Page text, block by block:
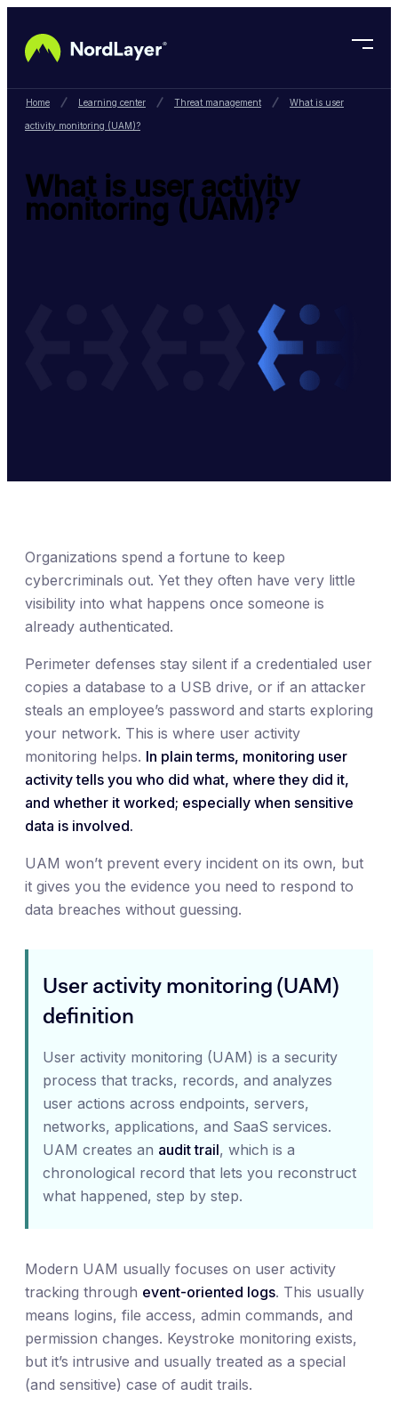
Home Learning center Threat management What is user
activity monitoring (UAM)?
What is user activity
monitoring (UAM)?
Organizations spend a fortune to keep
cybercriminals out. Yet they often have very little
visibility into what happens once someone is
already authenticated.
Perimeter defenses stay silent if a credentialed user
copies a database to a USB drive, or if an attacker
steals an employee’s password and starts exploring
your network. This is where user activity
monitoring helps. In plain terms, monitoring user
activity tells you who did what, where they did it,
and whether it worked; especially when sensitive
data is involved.
UAM won’t prevent every incident on its own, but
it gives you the evidence you need to respond to
data breaches without guessing.
User activity monitoring (UAM)
definition
User activity monitoring (UAM) is a security
process that tracks, records, and analyzes
user actions across endpoints, servers,
networks, applications, and SaaS services.
UAM creates an audit trail, which is a
chronological record that lets you reconstruct
what happened, step by step.
Modern UAM usually focuses on user activity
tracking through event-oriented logs. This usually
means logins, file access, admin commands, and
permission changes. Keystroke monitoring exists,
but it’s intrusive and usually treated as a special
(and sensitive) case of audit trails.